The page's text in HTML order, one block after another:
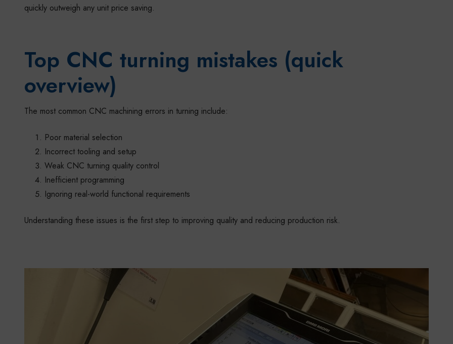
quickly outweigh any unit price saving.
Top CNC turning mistakes (quick
overview)
The most common CNC machining errors in turning include:
Poor material selection
Incorrect tooling and setup
Weak CNC turning quality control
Inefficient programming
Ignoring real-world functional requirements
Understanding these issues is the first step to improving quality and reducing production risk.